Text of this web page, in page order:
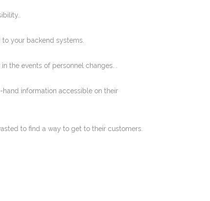
your backend systems.
the events of personnel changes. .
hand information accessible on their
to find a way to get to their customers.